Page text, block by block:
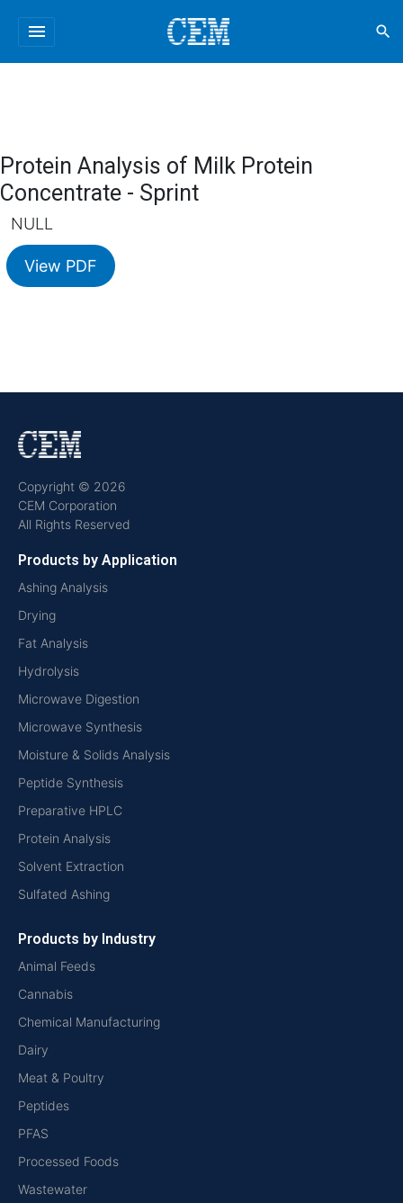
menu search
Protein Analysis of Milk Protein
Concentrate - Sprint
NULL
View PDF
Copyright © 2026
CEM Corporation
All Rights Reserved
Products by Application
Ashing Analysis
Drying
Fat Analysis
Hydrolysis
Microwave Digestion
Microwave Synthesis
Moisture & Solids Analysis
Peptide Synthesis
Preparative HPLC
Protein Analysis
Solvent Extraction
Sulfated Ashing
Products by Industry
Animal Feeds
Cannabis
Chemical Manufacturing
Dairy
Meat & Poultry
Peptides
PFAS
Processed Foods
Wastewater